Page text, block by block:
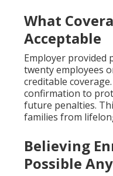
What
Acceptable
Employer provided
twenty employees
creditable
confirmation to
future penalties.
families from
Believing
Possible